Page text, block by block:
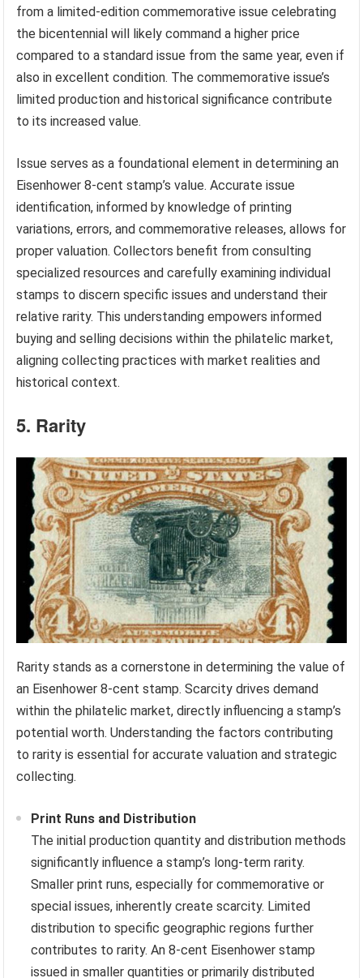
from a limited-edition commemorative issue celebrating
the bicentennial will likely command a higher price
compared to a standard issue from the same year, even if
also in excellent condition. The commemorative issue’s
limited production and historical significance contribute
to its increased value.
Issue serves as a foundational element in determining an
Eisenhower 8-cent stamp’s value. Accurate issue
identification, informed by knowledge of printing
variations, errors, and commemorative releases, allows for
proper valuation. Collectors benefit from consulting
specialized resources and carefully examining individual
stamps to discern specific issues and understand their
relative rarity. This understanding empowers informed
buying and selling decisions within the philatelic market,
aligning collecting practices with market realities and
historical context.
5. Rarity
Rarity stands as a cornerstone in determining the value of
an Eisenhower 8-cent stamp. Scarcity drives demand
within the philatelic market, directly influencing a stamp’s
potential worth. Understanding the factors contributing
to rarity is essential for accurate valuation and strategic
collecting.
Print Runs and Distribution
The initial production quantity and distribution methods
significantly influence a stamp’s long-term rarity.
Smaller print runs, especially for commemorative or
special issues, inherently create scarcity. Limited
distribution to specific geographic regions further
contributes to rarity. An 8-cent Eisenhower stamp
issued in smaller quantities or primarily distributed